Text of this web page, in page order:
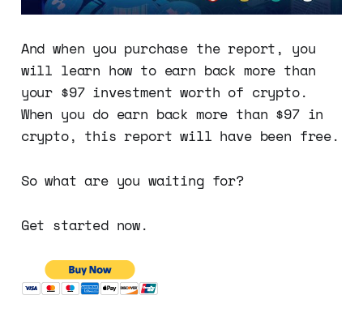
And when you purchase the report, you
will learn how to earn back more than
your $97 investment worth of crypto.
When you do earn back more than $97 in
crypto, this report will have been free.
So what are you waiting for?
Get started now.